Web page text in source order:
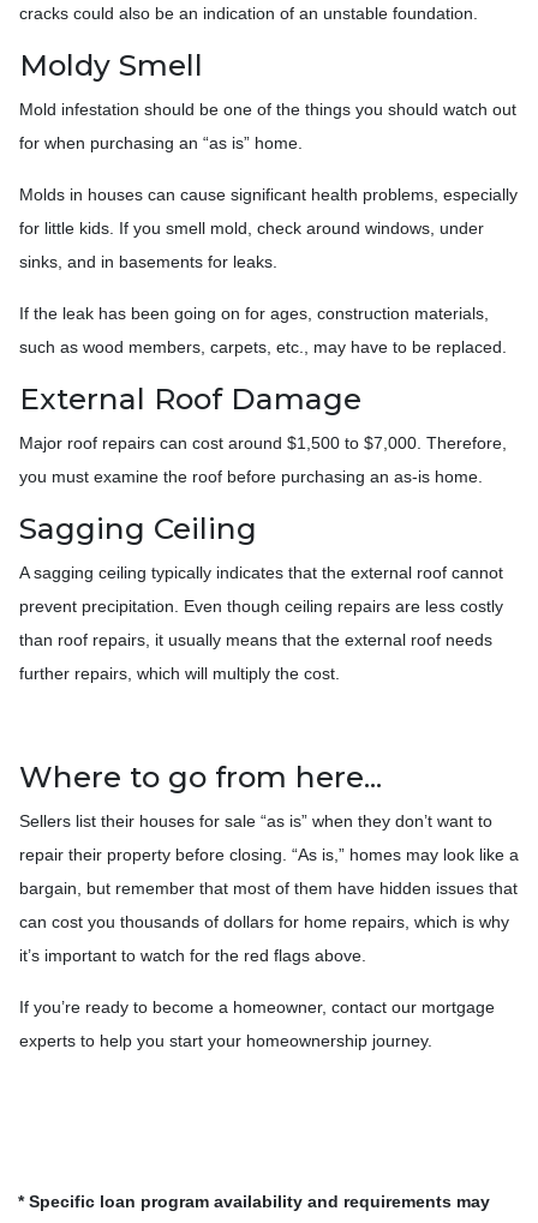
cracks could also be an indication of an unstable foundation.
Moldy Smell
Mold infestation should be one of the things you should watch out
for when purchasing an “as is” home.
Molds in houses can cause significant health problems, especially
for little kids. If you smell mold, check around windows, under
sinks, and in basements for leaks.
If the leak has been going on for ages, construction materials,
such as wood members, carpets, etc., may have to be replaced.
External Roof Damage
Major roof repairs can cost around $1,500 to $7,000. Therefore,
you must examine the roof before purchasing an as-is home.
Sagging Ceiling
A sagging ceiling typically indicates that the external roof cannot
prevent precipitation. Even though ceiling repairs are less costly
than roof repairs, it usually means that the external roof needs
further repairs, which will multiply the cost.
Where to go from here...
Sellers list their houses for sale “as is” when they don’t want to
repair their property before closing. “As is,” homes may look like a
bargain, but remember that most of them have hidden issues that
can cost you thousands of dollars for home repairs, which is why
it’s important to watch for the red flags above.
If you’re ready to become a homeowner, contact our mortgage
experts to help you start your homeownership journey.
* Specific loan program availability and requirements may